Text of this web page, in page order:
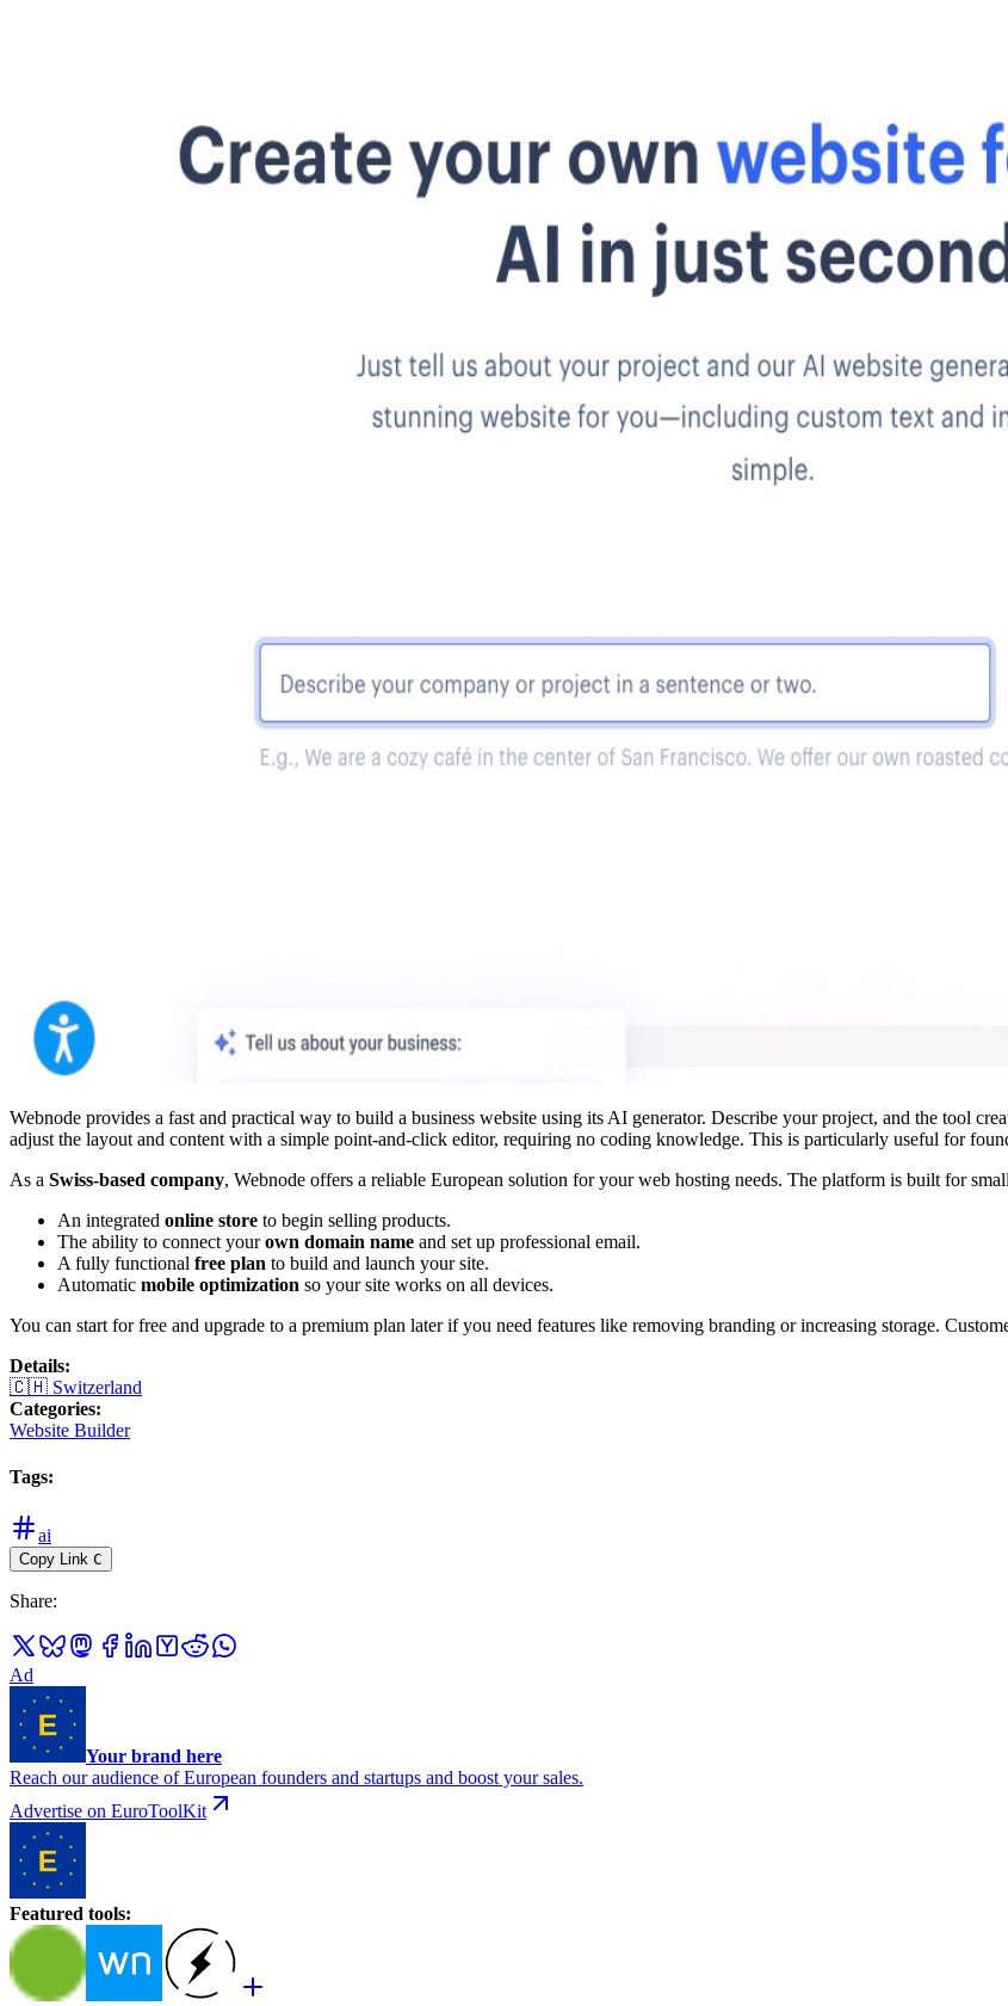
Webnode provides a fast and practical way to build a business website using its AI generator. Describe your project, and the tool
adjust the layout and content with a simple point-and-click editor, requiring no coding knowledge. This is particularly useful for
As a Swiss-based company, Webnode offers a reliable European solution for your web hosting needs. The platform is built for
An integrated online store to begin selling products.
The ability to connect yourown domain name and set up professional email.
A fully functional free plan to build and launch your site.
Automatic mobile optimization so your site works on all devices.
You can start for free and upgrade to a premium plan later if you need features like removing branding or increasing storage.
Details:
🇨🇭 Switzerland
Categories:
Website Builder
Tags:
ai
Copy Link C
Share:
Ad
Your brand here
Reach our audience of European founders and startups and boost your sales.
Advertise on EuroToolKit
Featured tools: